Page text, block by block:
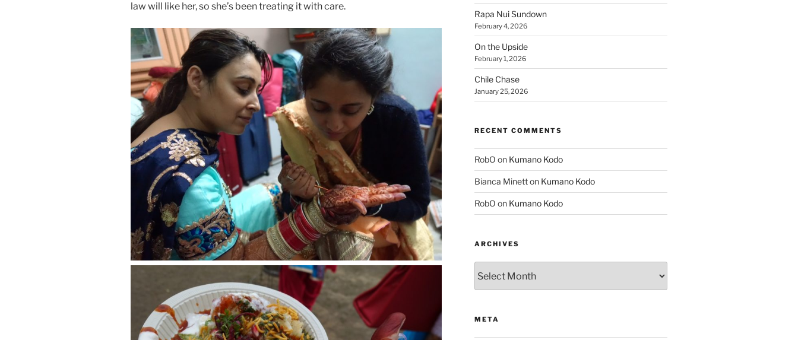
law will like her, so she’s been treating it with care.
Rapa Nui Sundown
February 4, 2026
On the Upside
February 1, 2026
Chile Chase
January 25, 2026
RECENT COMMENTS
RobO on Kumano Kodo
Bianca Minetton Kumano Kodo
RobO on Kumano Kodo
ARCHIVES
META